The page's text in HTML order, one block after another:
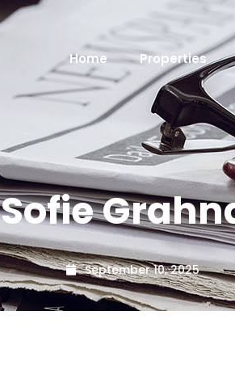
Home Properties
Sofie
September 10, 2025